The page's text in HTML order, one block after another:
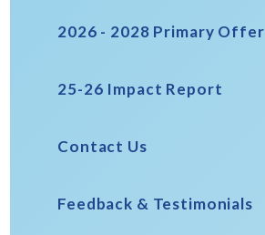
2026 - 2028 Primary Offer
25-26 Impact Report
Contact Us
Feedback & Testimonials